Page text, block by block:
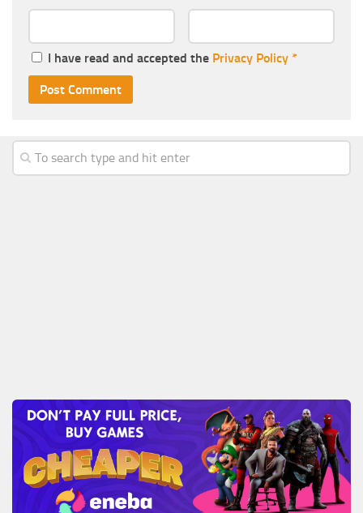
I have read and accepted the Privacy Policy *